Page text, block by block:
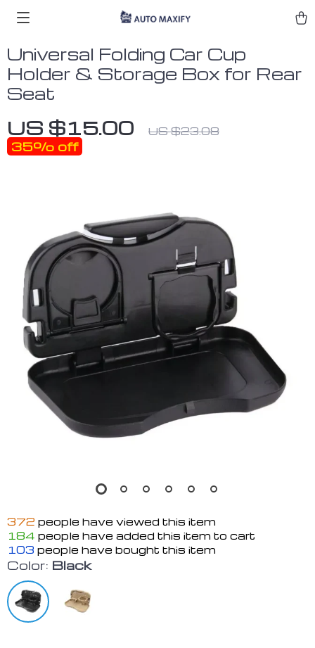
Universal Folding Car Cup
Holder & Storage Box for Rear
Seat
US $15.00 US $23.08
35% off
372 people have viewed this item
184 people have added this item to cart
103 people have bought this item
Color: Black